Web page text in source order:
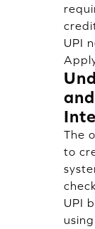
UPI
The
to
UPI